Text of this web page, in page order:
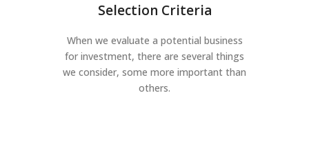
Selection Criteria
When we evaluate a potential business
for investment, there are several things
we consider, some more important than
others.